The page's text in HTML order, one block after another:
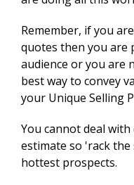
Remember, if you
quotes then you
audience or you are
best way to convey
your Unique Selling
You cannot deal
estimate so 'rack
hottest prospects.